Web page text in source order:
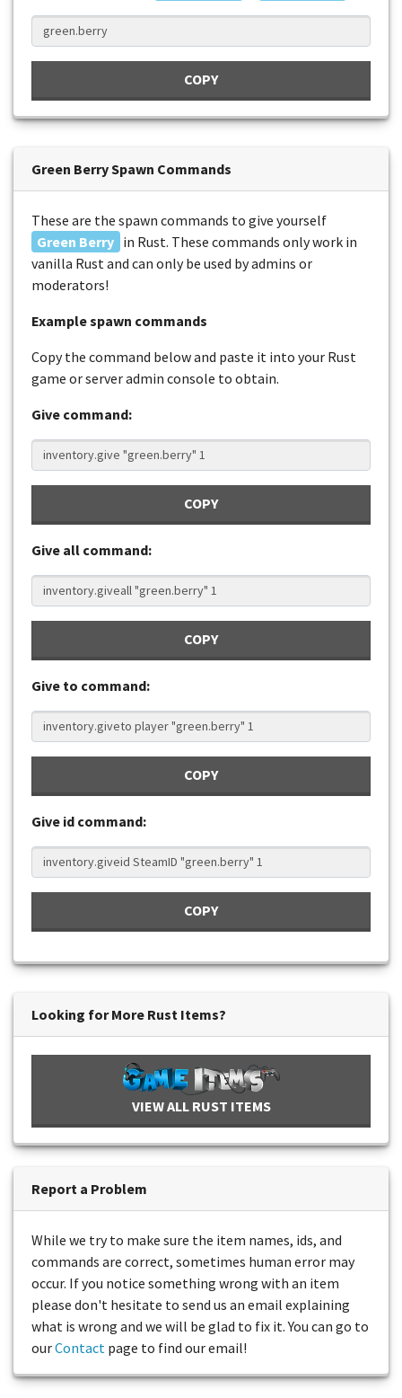
COPY
Green Berry Spawn Commands
These are the spawn commands to give yourself
Green Berry in Rust. These commands only work in
vanilla Rust and can only be used by admins or
moderators!
Example spawn commands
Copy the command below and paste it into your Rust
game or server admin console to obtain.
Give command:
COPY
Give all command:
COPY
Give to command:
COPY
Give id command:
COPY
Looking for More Rust Items?
VIEW ALL RUST ITEMS
Report a Problem
While we try to make sure the item names, ids, and
commands are correct, sometimes human error may
occur. If you notice something wrong with an item
please don't hesitate to send us an email explaining
what is wrong and we will be glad to fix it. You can go to
ourContact page to find our email!